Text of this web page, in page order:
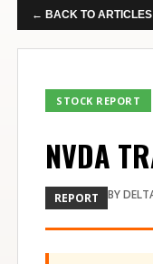
← BACK TO ARTICLES
STOCK REPORT
NVDA
REPORT BY